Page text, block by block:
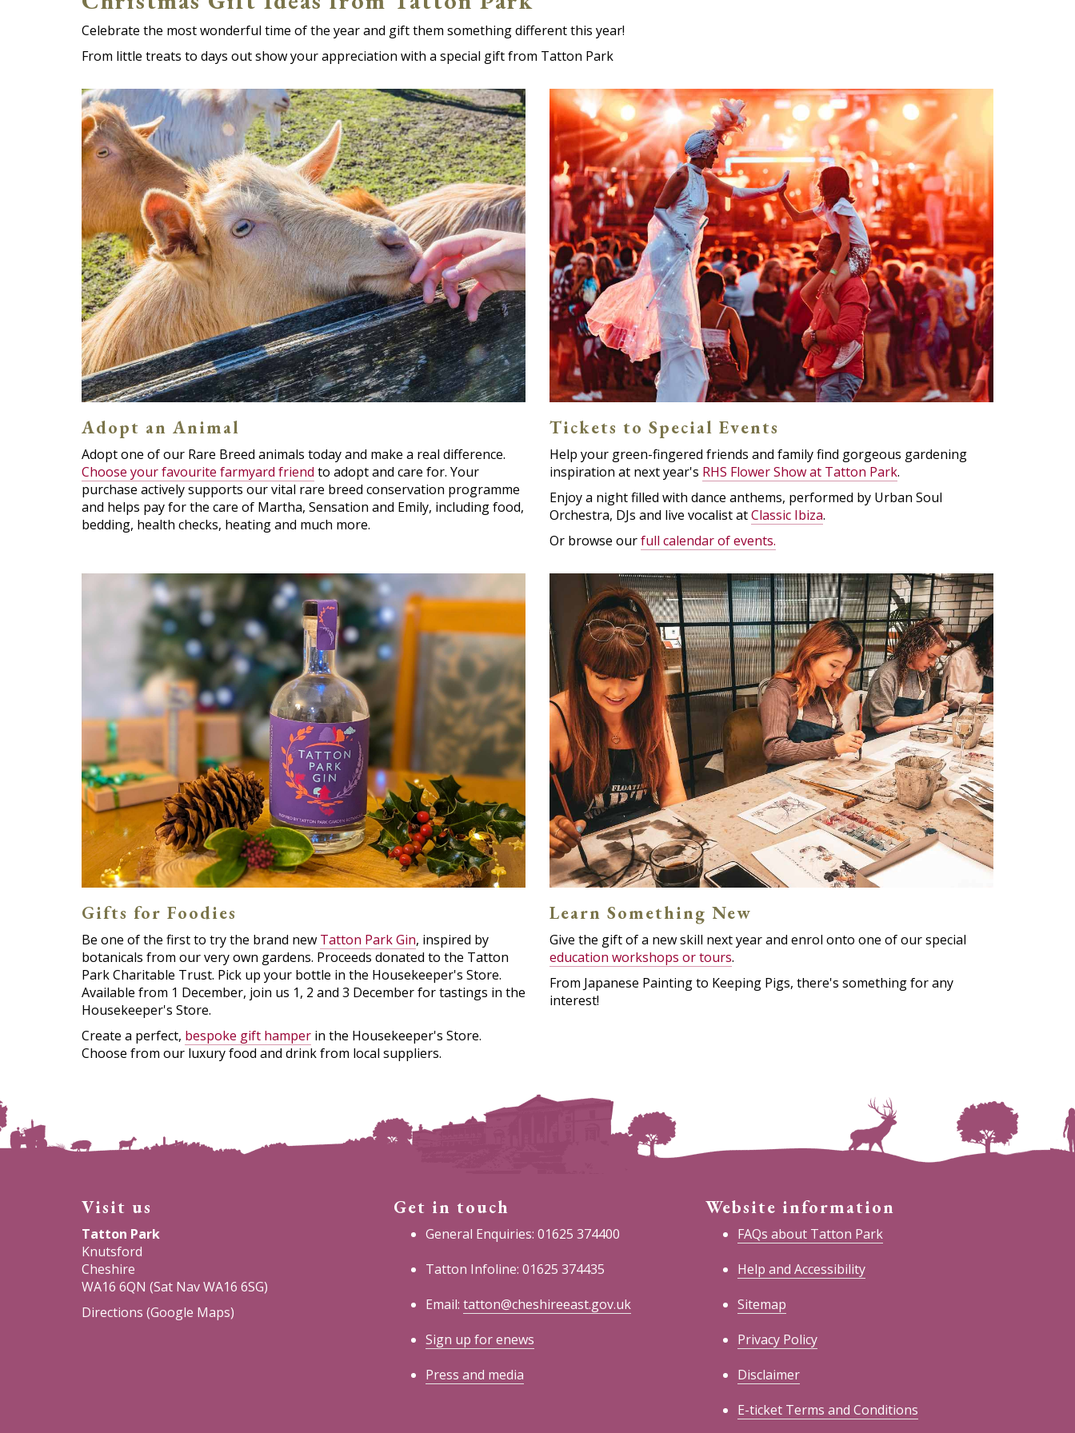
Celebrate the most wonderful time of the year and gift them something different this year!
From little treats to days out show your appreciation with a special gift from Tatton Park
Adopt an Animal
Adopt one of our Rare Breed animals today and make a real difference.
Choose your favourite farmyard friend to adopt and care for. Your
purchase actively supports our vital rare breed conservation programme
and helps pay for the care of Martha, Sensation and Emily, including food,
bedding, health checks, heating and much more.
Tickets to Special Events
Help your green-fingered friends and family find gorgeous gardening
inspiration at next year's RHS Flower Show at Tatton Park.
Enjoy a night filled with dance anthems, performed by Urban Soul
Orchestra, DJs and live vocalist atClassic Ibiza.
Or browse ourfull calendar of events.
Gifts for Foodies
Be one of the first to try the brand new Tatton Park Gin, inspired by
botanicals from our very own gardens. Proceeds donated to the Tatton
Park Charitable Trust. Pick up your bottle in the Housekeeper's Store.
Available from 1 December, join us 1, 2 and 3 December for tastings in the
Housekeeper's Store.
Create a perfect, bespoke gift hamper in the Housekeeper's Store.
Choose from our luxury food and drink from local suppliers.
Learn Something New
Give the gift of a new skill next year and enrol onto one of our special
education workshops or tours.
From Japanese Painting to Keeping Pigs, there's something for any
interest!
Visit us
Tatton Park
Knutsford
Cheshire
WA16 6QN (Sat Nav WA16 6SG)
Directions (Google Maps)
Get in touch
General Enquiries: 01625 374400
Tatton Infoline: 01625 374435
Email: tatton@cheshireeast.gov.uk
Sign up for enews
Press and media
Website information
FAQs about Tatton Park
Help and Accessibility
Sitemap
Privacy Policy
Disclaimer
E-ticket Terms and Conditions